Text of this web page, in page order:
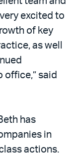
excited to
of key
as well
office,” said
has
in
actions.